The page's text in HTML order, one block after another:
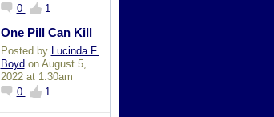
0
1
One Pill Can Kill
Posted by
Lucinda F.
Boyd on August 5,
2022 at 1:30am
0
1